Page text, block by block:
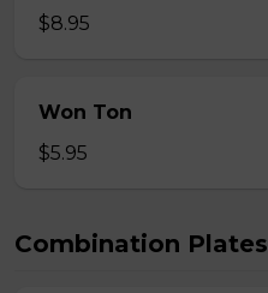
$8.95
Won Ton
$5.95
Combination Plates